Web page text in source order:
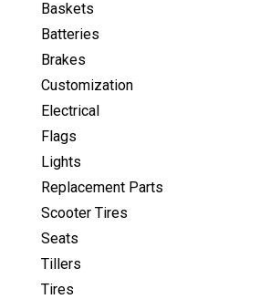
Baskets
Batteries
Brakes
Customization
Electrical
Flags
Lights
Replacement Parts
Scooter Tires
Seats
Tillers
Tires